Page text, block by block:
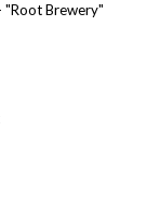
"Root Brewery"